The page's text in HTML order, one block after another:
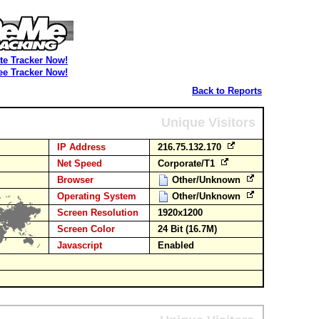
Tracker Now!
Tracker Now!
Back to Reports
Unique Visitors
IP Address
216.75.132.170
Net Speed
Corporate/T1
Browser
Other/Unknown
Operating System
Other/Unknown
Screen Resolution
1920x1200
Screen Color
24 Bit (16.7M)
Javascript
Enabled